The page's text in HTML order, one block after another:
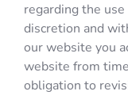
regarding the
discretion and
our website you
website from
obligation to